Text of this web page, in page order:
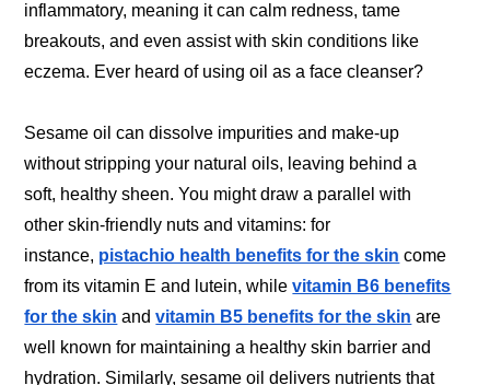
inflammatory, meaning it can calm redness, tame
breakouts, and even assist with skin conditions like
eczema. Ever heard of using oil as a face cleanser?
Sesame oil can dissolve impurities and make-up
without stripping your natural oils, leaving behind a
soft, healthy sheen. You might draw a parallel with
other skin-friendly nuts and vitamins: for
instance, pistachio health benefits for the skin come
from its vitamin E and lutein, whilevitamin B6 benefits
for the skin andvitamin B5 benefits for the skin are
well known for maintaining a healthy skin barrier and
hydration. Similarly, sesame oil delivers nutrients that